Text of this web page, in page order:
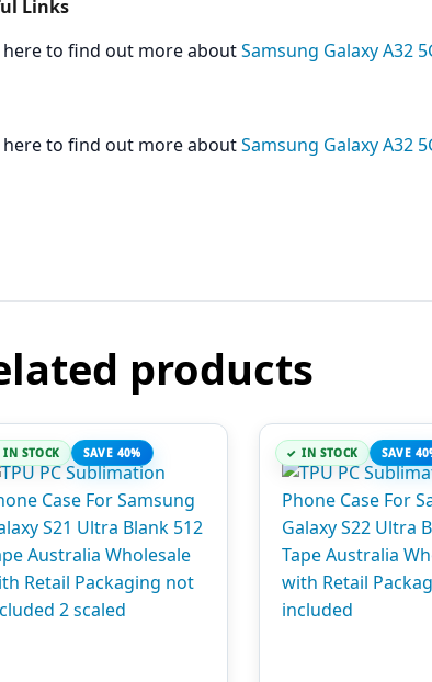
Links
here to find out more aboutSamsung Galaxy A32
here to find out more aboutSamsung Galaxy A32
products
IN STOCK SAVE 40% IN STOCK SAVE